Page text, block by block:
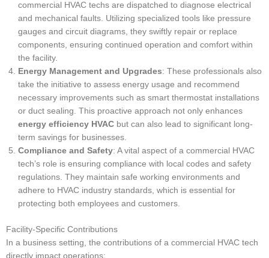
commercial HVAC techs are dispatched to diagnose electrical
and mechanical faults. Utilizing specialized tools like pressure
gauges and circuit diagrams, they swiftly repair or replace
components, ensuring continued operation and comfort within
the facility.
Energy Management and Upgrades: These professionals also
take the initiative to assess energy usage and recommend
necessary improvements such as smart thermostat installations
or duct sealing. This proactive approach not only enhances
energy efficiency HVAC but can also lead to significant long-
term savings for businesses.
Compliance and Safety: A vital aspect of a commercial HVAC
tech’s role is ensuring compliance with local codes and safety
regulations. They maintain safe working environments and
adhere to HVAC industry standards, which is essential for
protecting both employees and customers.
Facility-Specific Contributions
In a business setting, the contributions of a commercial HVAC tech
directly impact operations: